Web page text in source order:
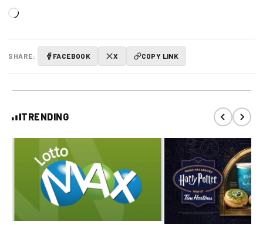
Loading…
SHARE: FACEBOOK X COPY LINK
TRENDING